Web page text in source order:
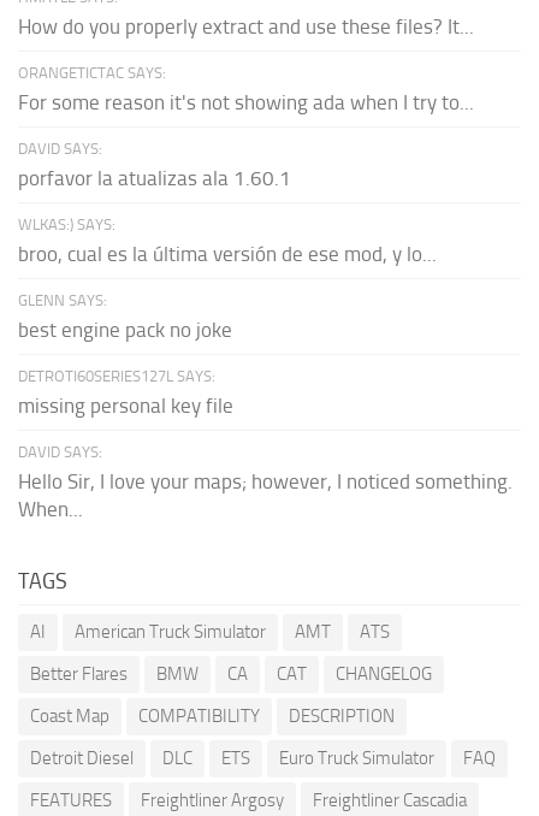
How do you properly extract and use these files? It...
ORANGETICTAC SAYS:
For some reason it's not showing ada when I try to...
DAVID SAYS:
porfavor la atualizas ala 1.60.1
WLKAS:) SAYS:
broo, cual es la última versión de ese mod, y lo...
GLENN SAYS:
best engine pack no joke
DETROTI60SERIES127L SAYS:
missing personal key file
DAVID SAYS:
Hello Sir, I love your maps; however, I noticed something.
When...
TAGS
AI American Truck Simulator AMT
ATS
Better Flares
BMW CA CAT
CHANGELOG
Coast Map
COMPATIBILITY
DESCRIPTION
Detroit Diesel
DLC ETS Euro Truck Simulator
FAQ
FEATURES
Freightliner Argosy
Freightliner Cascadia